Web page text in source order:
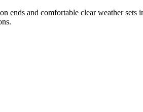
ends and comfortable clear weather